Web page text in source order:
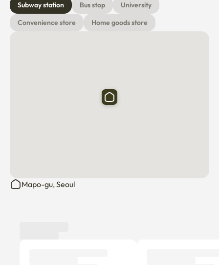
Subway station Bus stop
University
Convenience store
Home goods store
Mapo-gu, Seoul